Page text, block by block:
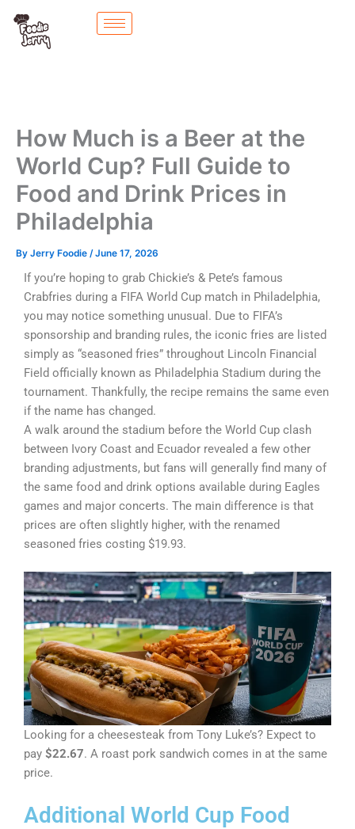
content
How Much is a Beer at the
World Cup? Full Guide to
Food and Drink Prices in
Philadelphia
By Jerry Foodie /June 17, 2026
If you’re hoping to grab Chickie’s & Pete’s famous
Crabfries during a FIFA World Cup match in Philadelphia,
you may notice something unusual. Due to FIFA’s
sponsorship and branding rules, the iconic fries are listed
simply as “seasoned fries” throughout Lincoln Financial
Field officially known as Philadelphia Stadium during the
tournament. Thankfully, the recipe remains the same even
if the name has changed.
A walk around the stadium before the World Cup clash
between Ivory Coast and Ecuador revealed a few other
branding adjustments, but fans will generally find many of
the same food and drink options available during Eagles
games and major concerts. The main difference is that
prices are often slightly higher, with the renamed
seasoned fries costing $19.93.
Looking for a cheesesteak from Tony Luke’s? Expect to
pay $22.67. A roast pork sandwich comes in at the same
price.
Additional World Cup Food